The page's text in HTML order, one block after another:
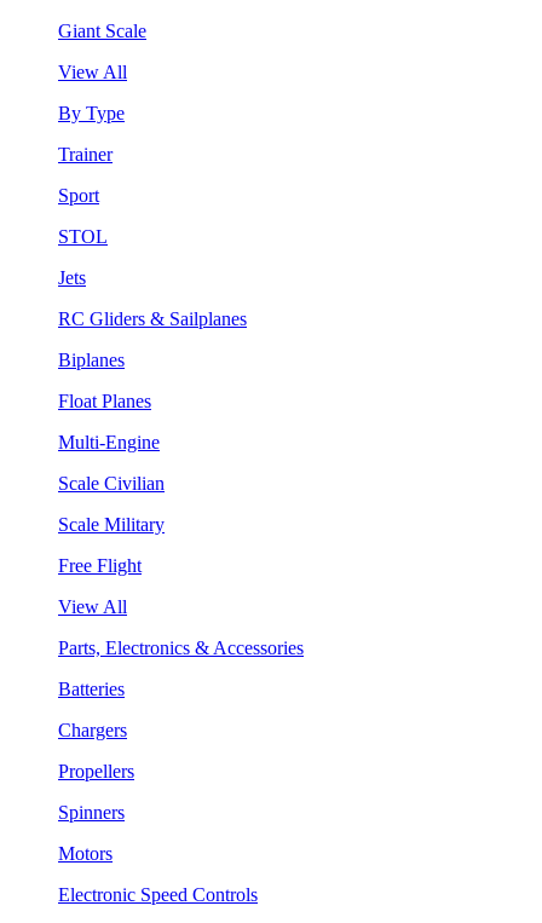
Giant Scale
View All
By Type
Trainer
Sport
STOL
Jets
RC Gliders & Sailplanes
Biplanes
Float Planes
Multi-Engine
Scale Civilian
Scale Military
Free Flight
View All
Parts, Electronics & Accessories
Batteries
Chargers
Propellers
Spinners
Motors
Electronic Speed Controls